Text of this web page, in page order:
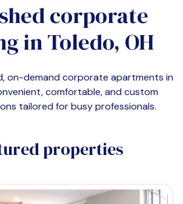
corporate
inToledo, OH
on-demand corporate apartments in
comfortable, and custom
tailored for busy professionals.
properties